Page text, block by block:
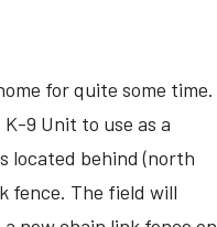
for quite some time.
9 Unit to use as a
located behind (north
fence. The field will